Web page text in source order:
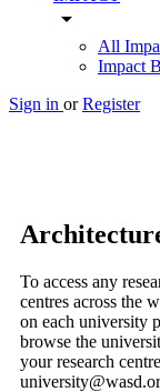
arrow_drop_down
All
Impact
Sign in or Register
To access any
centres across the
on each university
browse the
your research